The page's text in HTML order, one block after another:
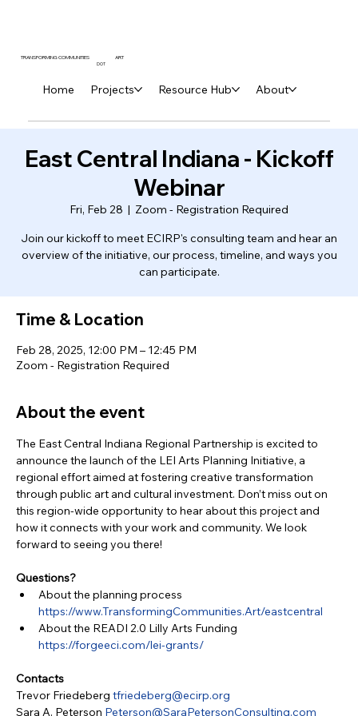
TRANSFORMING COMMUNITIES
DOT
ART
Home Projects Resource Hub About
East Central Indiana - Kickoff
Webinar
Fri, Feb 28
  |
Zoom - Registration Required
Join our kickoff to meet ECIRP's consulting team and hear an
overview of the initiative, our process, timeline, and ways you
can participate.
Time & Location
Feb 28, 2025, 12:00 PM – 12:45 PM
Zoom - Registration Required
About the event
The East Central Indiana Regional Partnership is excited to
announce the launch of the LEI Arts Planning Initiative, a
regional effort aimed at fostering creative transformation
through public art and cultural investment. Don’t miss out on
this region-wide opportunity to hear about this project and
how it connects with your work and community. We look
forward to seeing you there!
Questions?
About the planning process
https://www.TransformingCommunities.Art/eastcentral
About the READI 2.0 Lilly Arts Funding
https://forgeeci.com/lei-grants/
Contacts
Trevor Friedeberg tfriedeberg@ecirp.org
Sara A. Peterson Peterson@SaraPetersonConsulting.com